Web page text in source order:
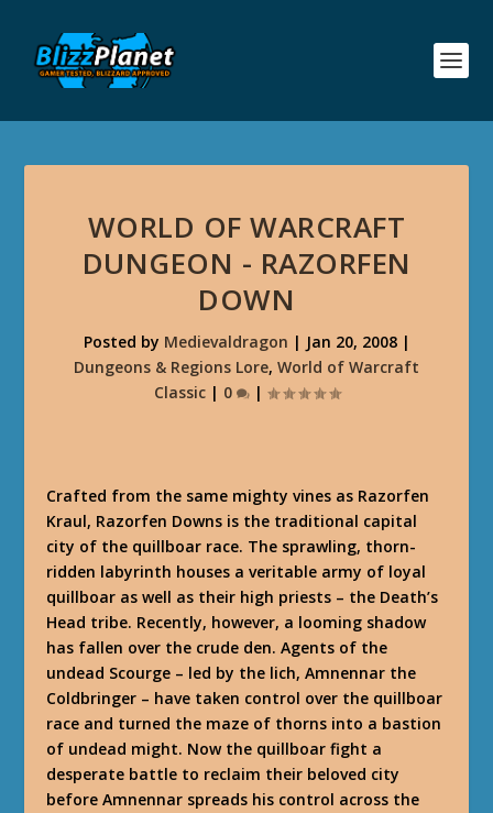
WORLD OF WARCRAFT
DUNGEON - RAZORFEN
DOWN
Posted by Medievaldragon | Jan 20, 2008|
Dungeons & Regions Lore, World of Warcraft
Classic| 0 |
Crafted from the same mighty vines as Razorfen
Kraul, Razorfen Downs is the traditional capital
city of the quillboar race. The sprawling, thorn-
ridden labyrinth houses a veritable army of loyal
quillboar as well as their high priests – the Death’s
Head tribe. Recently, however, a looming shadow
has fallen over the crude den. Agents of the
undead Scourge – led by the lich, Amnennar the
Coldbringer – have taken control over the quillboar
race and turned the maze of thorns into a bastion
of undead might. Now the quillboar fight a
desperate battle to reclaim their beloved city
before Amnennar spreads his control across the